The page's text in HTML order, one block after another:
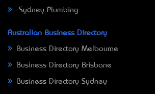
Sydney Plumbing
Australian Business Directory
Business Directory Melbourne
Business Directory Brisbane
Business Directory Sydney